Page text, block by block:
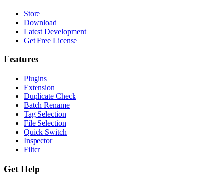
Store
Download
Latest Development
Get Free License
Features
Plugins
Extension
Duplicate Check
Batch Rename
Tag Selection
File Selection
Quick Switch
Inspector
Filter
Get Help